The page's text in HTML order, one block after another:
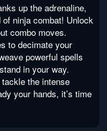
up the adrenaline,
ninja combat! Unlock
combo moves.
to decimate your
powerful spells
in your way.
the intense
your hands, it’s time